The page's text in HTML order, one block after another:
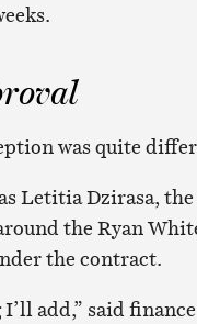
was quite
Letitia Dzirasa,
the Ryan
the contract.
add,” said